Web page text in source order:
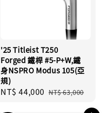
'25 Titleist T250
Forged 鐵桿 #5-P+W,鐵
身NSPRO Modus 105(亞
規)
Sale
NT$ 44,000 Regular
NT$ 63,000